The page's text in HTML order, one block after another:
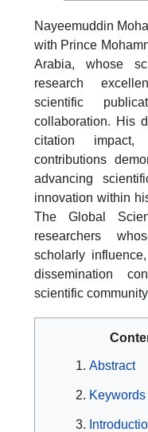
Nayeemuddin
with Prince
Arabia, whose
research
scientific
collaboration. His
citation impact,
contributions
advancing
innovation within
The Global
researchers
scholarly
dissemination
scientific
Abstract
Keywords